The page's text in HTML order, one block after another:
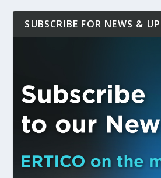
SUBSCRIBE FOR NEWS &